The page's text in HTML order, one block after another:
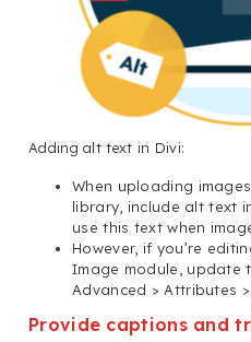
Adding alt text in Divi:
When uploading
library, include alt text
use this text when
However, if you’re
Image module, update
Advanced > Attributes
Provide captions and